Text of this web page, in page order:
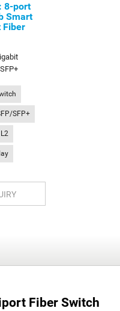
8-port
Smart
Fiber
SFP+
Fiber Switch